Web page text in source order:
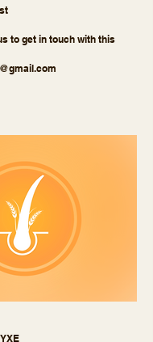
to get in touch with this